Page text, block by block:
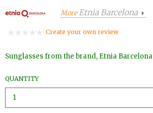
MoreEtnia Barcelona
Create your own review
Sunglasses from the brand, Etnia Barcelona
QUANTITY